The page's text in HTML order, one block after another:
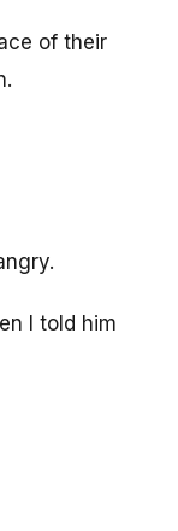
of their
I told him